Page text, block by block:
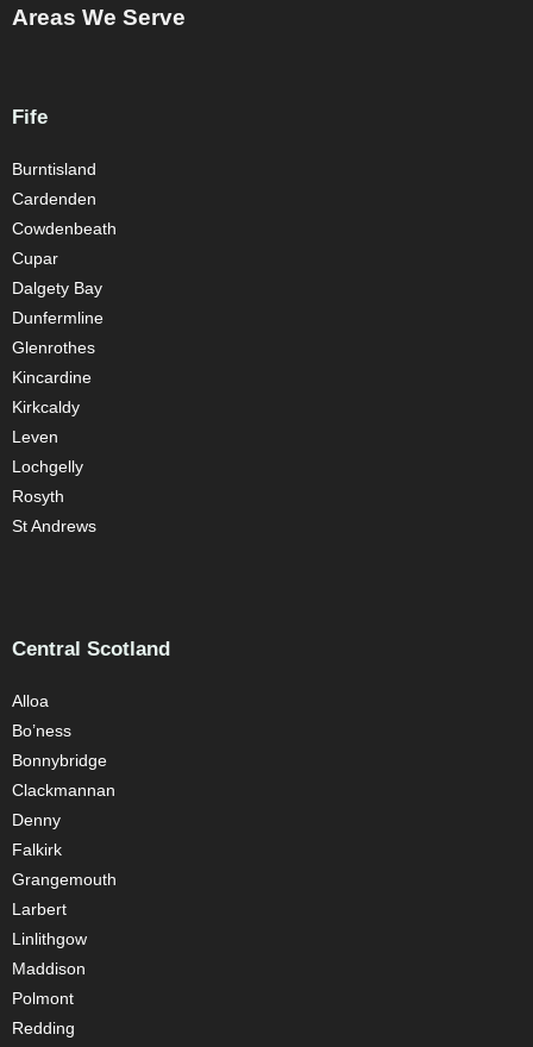
Areas We Serve
Fife
Burntisland
Cardenden
Cowdenbeath
Cupar
Dalgety Bay
Dunfermline
Glenrothes
Kincardine
Kirkcaldy
Leven
Lochgelly
Rosyth
St Andrews
Central Scotland
Alloa
Bo’ness
Bonnybridge
Clackmannan
Denny
Falkirk
Grangemouth
Larbert
Linlithgow
Maddison
Polmont
Redding